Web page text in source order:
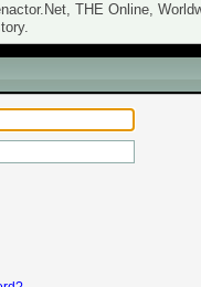
THE Online,